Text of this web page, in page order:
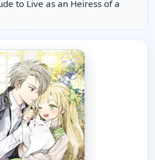
to Live as an Heiress of a